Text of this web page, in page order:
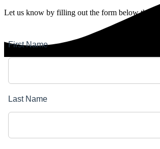
Let us know by filling out the form below that